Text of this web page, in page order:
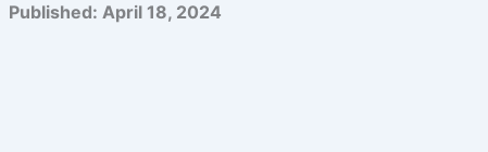
Published:April 18, 2024